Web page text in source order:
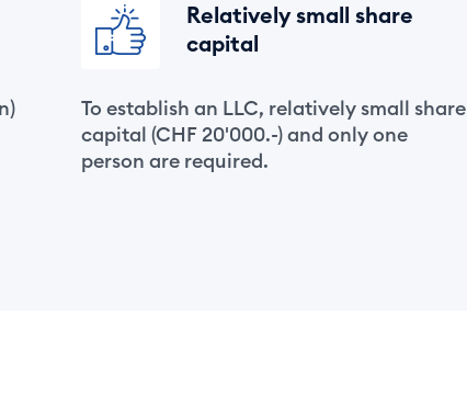
Relatively small share
capital
To establish an LLC, relatively small share
capital (CHF 20'000.-) and only one
person are required.